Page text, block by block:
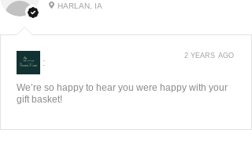
HARLAN, IA
:
We’re so happy to hear you were happy with your
gift basket!
2 YEARS AGO